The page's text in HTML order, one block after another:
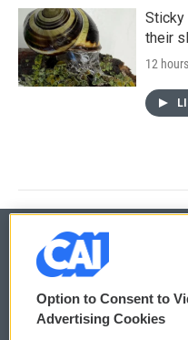
Sticky
their
12
© 2026
Privacy and Terms
Option to Consent to
Advertising Cookies